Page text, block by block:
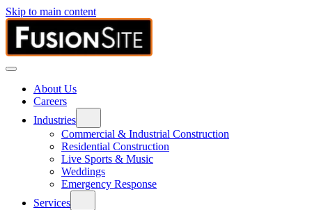
Skip to main content
About Us
Careers
Industries
Commercial & Industrial Construction
Residential Construction
Live Sports & Music
Weddings
Emergency Response
Services